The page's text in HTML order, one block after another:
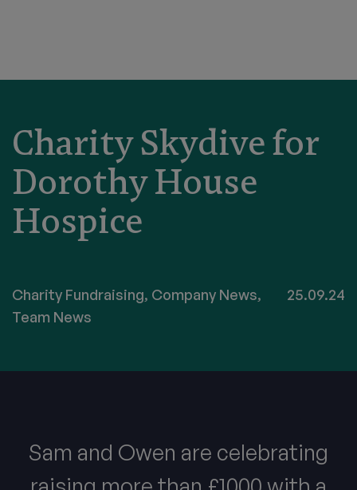
Charity Skydive for
Dorothy House
Hospice
Charity Fundraising, Company News,
Team News
25.09.24
Sam and Owen are celebrating